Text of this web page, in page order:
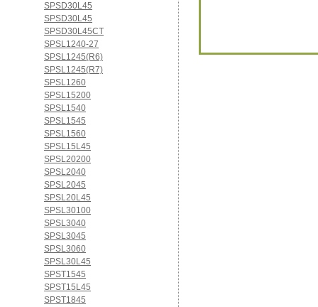
SPSD30L45
SPSD30L45
SPSD30L45CT
SPSL1240-27
SPSL1245(R6)
SPSL1245(R7)
SPSL1260
SPSL15200
SPSL1540
SPSL1545
SPSL1560
SPSL15L45
SPSL20200
SPSL2040
SPSL2045
SPSL20L45
SPSL30100
SPSL3040
SPSL3045
SPSL3060
SPSL30L45
SPST1545
SPST15L45
SPST1845